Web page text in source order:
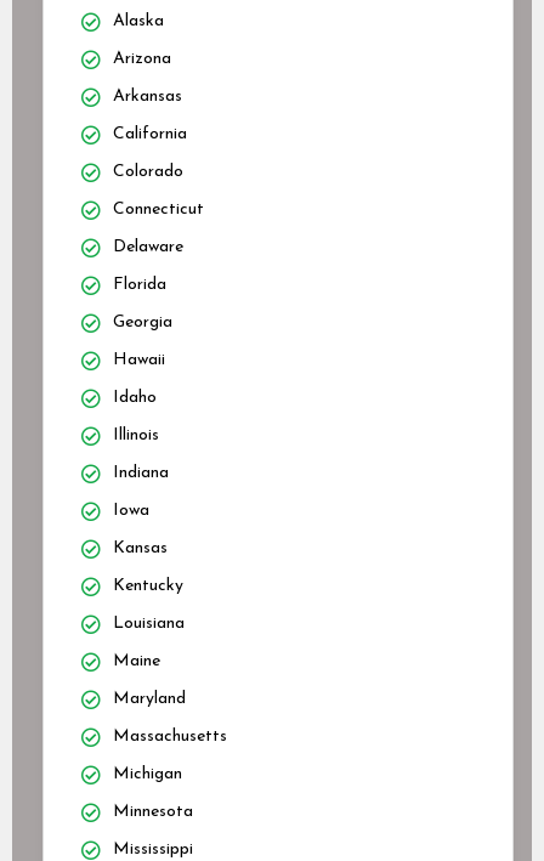
Alaska
Arizona
Arkansas
California
Colorado
Connecticut
Delaware
Florida
Georgia
Hawaii
Idaho
Illinois
Indiana
Iowa
Kansas
Kentucky
Louisiana
Maine
Maryland
Massachusetts
Michigan
Minnesota
Mississippi